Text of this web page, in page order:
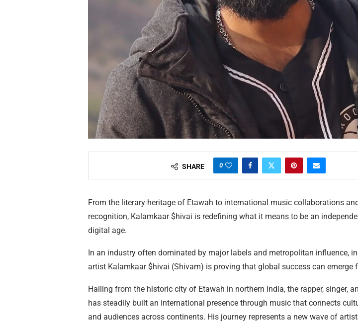
SHARE 0
From the literary heritage of Etawah to international music collaborations
recognition, Kalamkaar $hivai is redefining what it means to be an
digital age.
In an industry often dominated by major labels and metropolitan influence,
artist Kalamkaar $hivai (Shivam) is proving that global success can emerge
Hailing from the historic city of Etawah in northern India, the rapper, singer,
has steadily built an international presence through music that connects
and audiences across continents. His journey represents a new wave of